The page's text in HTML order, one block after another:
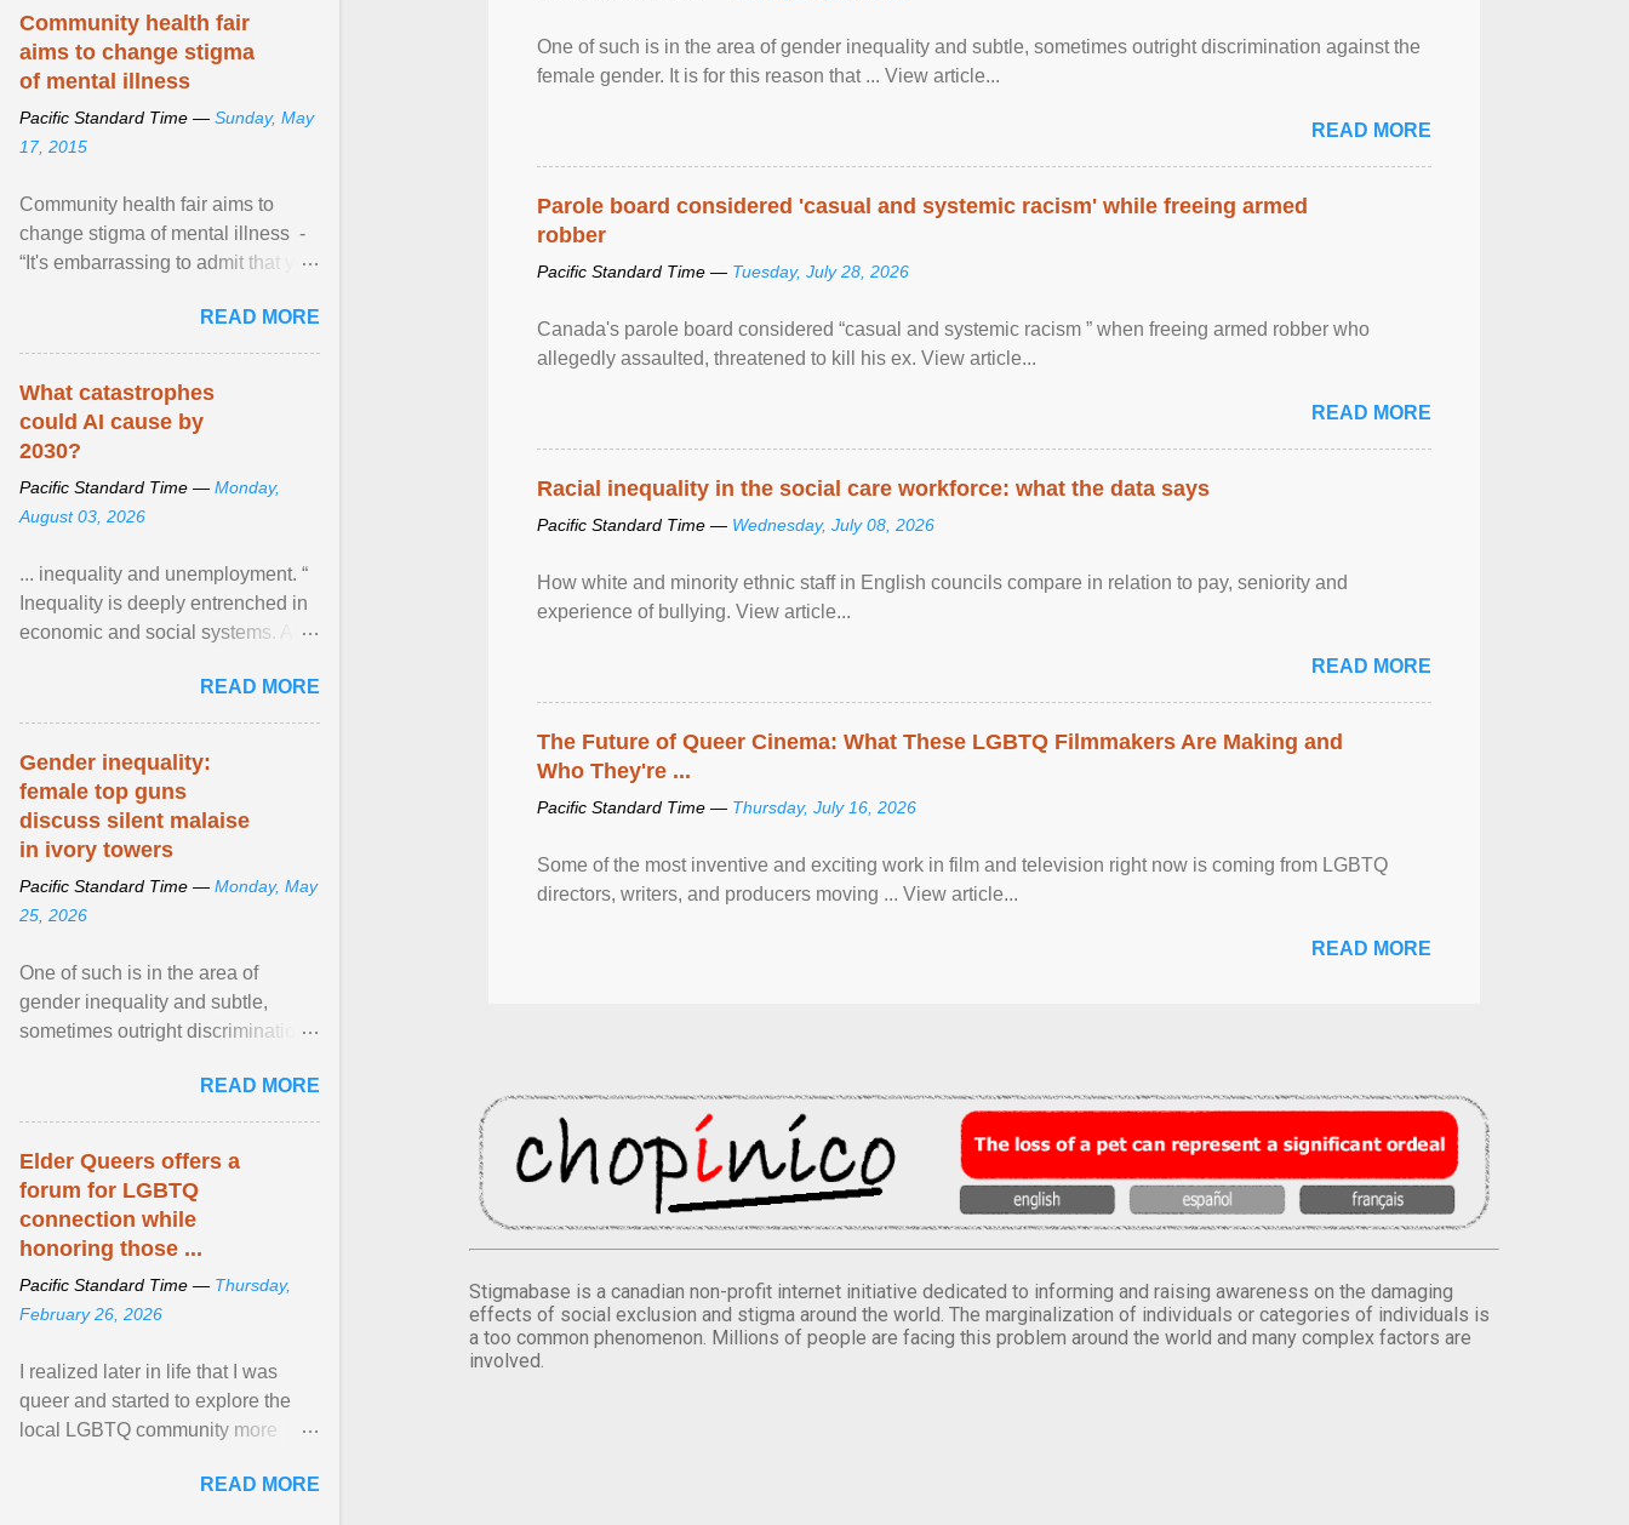
One of such is in the area of gender inequality and subtle, sometimes outright discrimination against the
female gender. It is for this reason that ... View article...
READ MORE
Parole board considered 'casual and systemic racism' while freeing armed
robber
Pacific Standard Time — Tuesday, July 28, 2026
Canada's parole board considered “casual and systemic racism ” when freeing armed robber who
allegedly assaulted, threatened to kill his ex. View article...
READ MORE
Racial inequality in the social care workforce: what the data says
Pacific Standard Time — Wednesday, July 08, 2026
How white and minority ethnic staff in English councils compare in relation to pay, seniority and
experience of bullying. View article...
READ MORE
The Future of Queer Cinema: What These LGBTQ Filmmakers Are Making and
Who They're ...
Pacific Standard Time — Thursday, July 16, 2026
Some of the most inventive and exciting work in film and television right now is coming from LGBTQ
directors, writers, and producers moving ... View article...
READ MORE
Stigmabase is a canadian non-profit internet initiative dedicated to informing and raising awareness on the damaging
effects of social exclusion and stigma around the world. The marginalization of individuals or categories of individuals is
a too common phenomenon. Millions of people are facing this problem around the world and many complex factors are
involved.
Community health fair
aims to change stigma
of mental illness
Pacific Standard Time — Sunday, May
17, 2015
Community health fair aims to
change stigma of mental illness -
“It's embarrassing to admit that you
learned here at this fair, is that
mental illness is ...
READ MORE
What catastrophes
could AI cause by
2030?
Pacific Standard Time — Monday,
August 03, 2026
... inequality and unemployment. “
Inequality is deeply entrenched in
economic and social systems. AI
inequalities through ... View
article...
READ MORE
Gender inequality:
female top guns
discuss silent malaise
in ivory towers
Pacific Standard Time — Monday, May
25, 2026
One of such is in the area of
gender inequality and subtle,
sometimes outright discrimination
this reason that ... View article...
READ MORE
Elder Queers offers a
forum for LGBTQ
connection while
honoring those ...
Pacific Standard Time — Thursday,
February 26, 2026
I realized later in life that I was
queer and started to explore the
local LGBTQ community more
I am (Black ... View article...READ MORE